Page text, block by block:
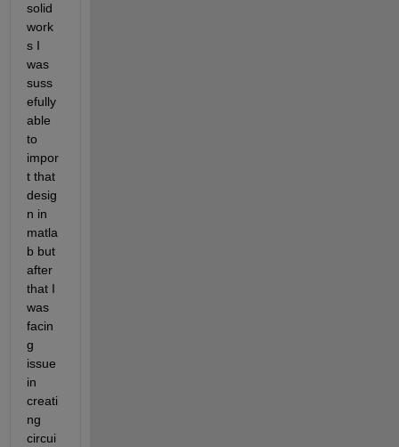
solid
work
s I
was
suss
efully
able
to
impor
t that
desig
n in
matla
b but
after
that I
was
facin
g
issue
in
creati
ng
circui